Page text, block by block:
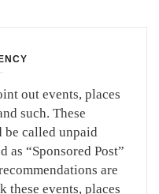
out events, places
such. These
be called unpaid
as “Sponsored Post”
are
these events, places